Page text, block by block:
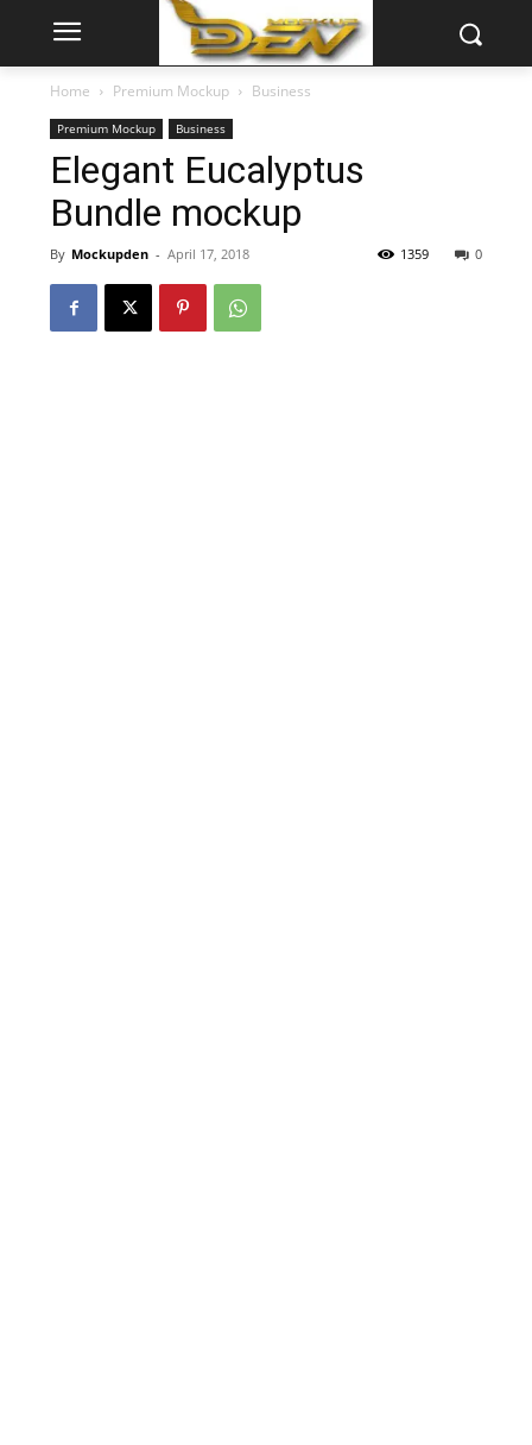
Home Premium Mockup Business
Premium Mockup Business
Elegant Eucalyptus
Bundle mockup
By Mockupden - April 17, 2018 0
1359